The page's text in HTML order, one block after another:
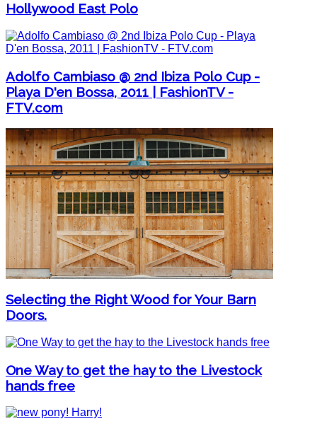
Hollywood East Polo
Adolfo Cambiaso @ 2nd Ibiza Polo Cup -
Playa D'en Bossa, 2011 | FashionTV -
FTV.com
Selecting the Right Wood for Your Barn
Doors.
One Way to get the hay to the Livestock
hands free